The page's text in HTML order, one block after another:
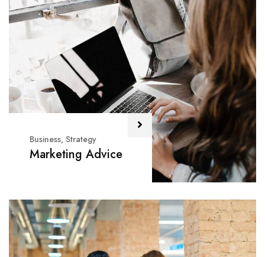
Business, Strategy
Marketing Advice